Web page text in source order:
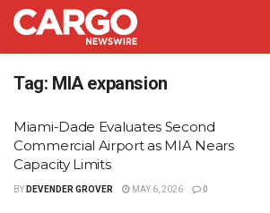
Tag: MIA expansion
Miami-Dade Evaluates Second
Commercial Airport as MIA Nears
Capacity Limits
BY DEVENDER GROVER MAY 6, 2026 0